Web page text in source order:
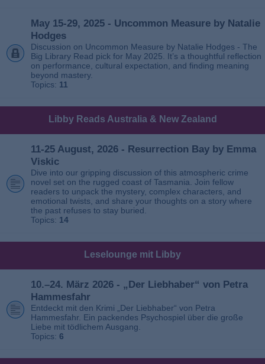
May 15-29, 2025 - Uncommon Measure by Natalie
Hodges
Discussion on Uncommon Measure by Natalie Hodges - The
Big Library Read pick for May 2025. It’s a thoughtful reflection
on performance, cultural expectation, and finding meaning
beyond mastery.
Topics: 11
Libby Reads Australia & New Zealand
11-25 August, 2026 - Resurrection Bay by Emma
Viskic
Dive into our gripping discussion of this atmospheric crime
novel set on the rugged coast of Tasmania. Join fellow
readers to unpack the mystery, complex characters, and
emotional twists, and share your thoughts on a story where
the past refuses to stay buried.
Topics: 14
Leselounge mit Libby
10.–24. März 2026 - „Der Liebhaber“ von Petra
Hammesfahr
Entdeckt mit den Krimi „Der Liebhaber“ von Petra
Hammesfahr. Ein packendes Psychospiel über die große
Liebe mit tödlichem Ausgang.
Topics: 6